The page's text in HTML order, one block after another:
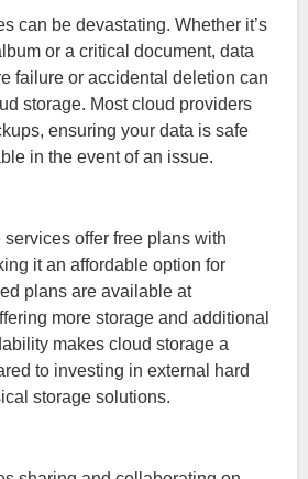
can be devastating. Whether it’s
or a critical document, data
failure or accidental deletion can
storage. Most cloud providers
ensuring your data is safe
in the event of an issue.
offer free plans with
it an affordable option for
plans are available at
more storage and additional
makes cloud storage a
to investing in external hard
storage solutions.